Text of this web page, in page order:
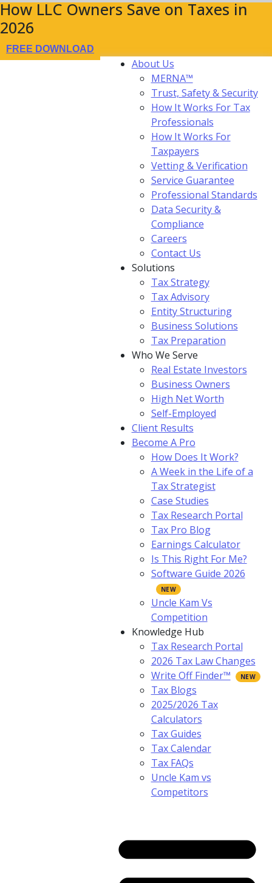
How LLC Owners Save on Taxes in
2026
FREE DOWNLOAD
About Us
MERNA™
Trust, Safety & Security
How It Works For Tax
Professionals
How It Works For
Taxpayers
Vetting & Verification
Service Guarantee
Professional Standards
Data Security &
Compliance
Careers
Contact Us
Solutions
Tax Strategy
Tax Advisory
Entity Structuring
Business Solutions
Tax Preparation
Who We Serve
Real Estate Investors
Business Owners
High Net Worth
Self-Employed
Client Results
Become A Pro
How Does It Work?
A Week in the Life of a
Tax Strategist
Case Studies
Tax Research Portal
Tax Pro Blog
Earnings Calculator
Is This Right For Me?
Software Guide 2026
Uncle Kam Vs
Competition
Knowledge Hub
Tax Research Portal
2026 Tax Law Changes
Write Off Finder™
Tax Blogs
2025/2026 Tax
Calculators
Tax Guides
Tax Calendar
Tax FAQs
Uncle Kam vs
Competitors